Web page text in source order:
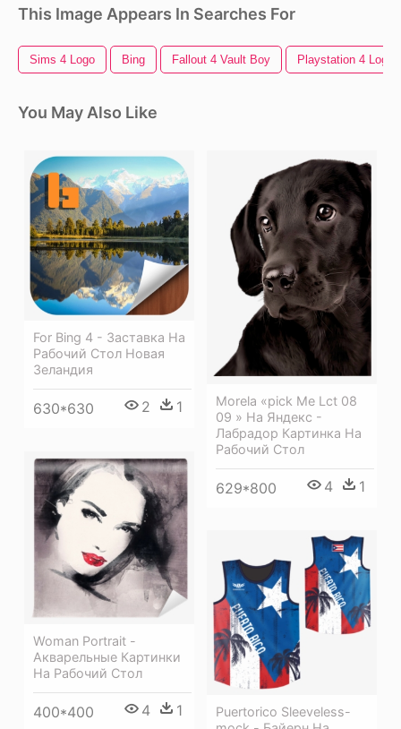
This Image Appears In Searches For
Sims 4 Logo Bing Fallout 4 Vault Boy Playstation 4 Logo
You May Also Like
For Bing 4 - Заставка На
Рабочий Стол Новая
Зеландия
630*630 2 1
Morela «pick Me Lct 08
09 » На Яндекс -
Лабрадор Картинка На
Рабочий Стол
629*800 4 1
Woman Portrait -
Акварельные Картинки
На Рабочий Стол
400*400 4 1
Puertorico Sleeveless-